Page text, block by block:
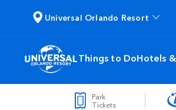
Universal Orlando Resort
Things to DoHotels
Park
Tickets